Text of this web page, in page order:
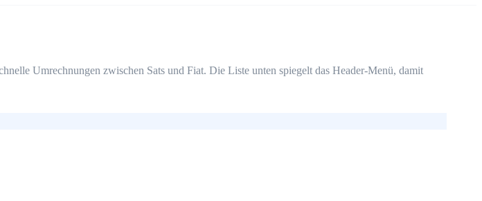
Umrechnungen zwischen Sats und Fiat. Die Liste unten spiegelt das Header-Menü, damit